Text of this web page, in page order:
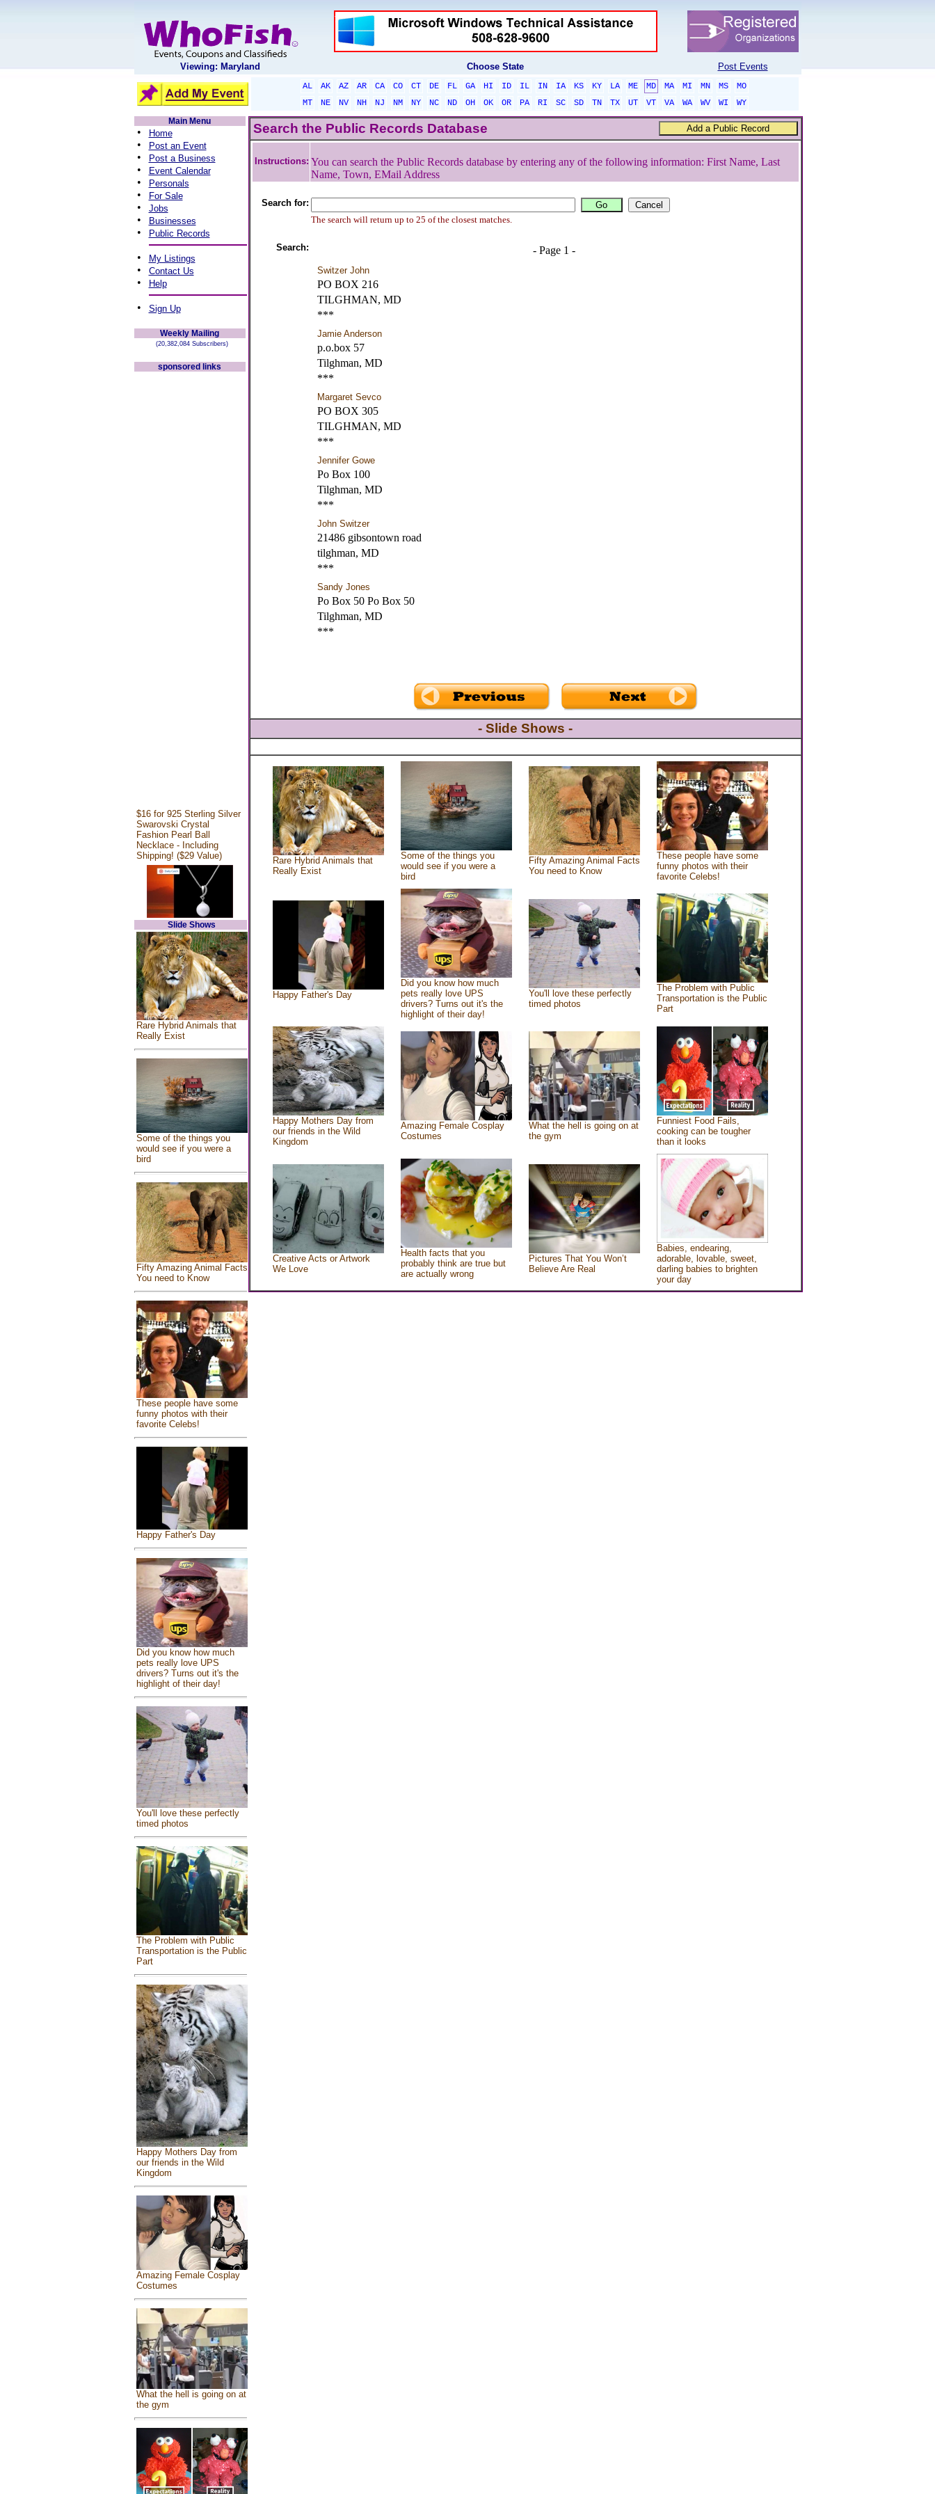
Viewing: Maryland Choose State Post Events
AL AK AZ AR CA CO CT DE FL GA HI ID IL IN IA KS KY LA ME MD MA MI MN MS
MO
MT
NE NV NH NJ NM NY NC ND OH OK OR PA RI SC SD TN TX UT VT VA WA WV WI
WY
Main Menu
• Home
• Post an Event
• Post a Business
• Event Calendar
• Personals
• For Sale
• Jobs
• Businesses
• Public Records
• My Listings
• Contact Us
• Help
• Sign Up
Weekly Mailing
(20,382,084 Subscribers)
sponsored links
$16 for 925 Sterling Silver
Swarovski Crystal
Fashion Pearl Ball
Necklace - Including
Shipping! ($29 Value)
Slide Shows
Rare Hybrid Animals that
Really Exist
Some of the things you
would see if you were a
bird
Fifty Amazing Animal Facts
You need to Know
These people have some
funny photos with their
favorite Celebs!
Happy Father's Day
Did you know how much
pets really love UPS
drivers? Turns out it's the
highlight of their day!
You'll love these perfectly
timed photos
The Problem with Public
Transportation is the Public
Part
Happy Mothers Day from
our friends in the Wild
Kingdom
Amazing Female Cosplay
Costumes
What the hell is going on at
the gym
Search the Public Records Database
Instructions: You can search the Public Records database by entering any of the following information: First Name, Last
Name, Town, EMail Address
Search for:
The search will return up to 25 of the closest matches.
Search: - Page 1 -
Switzer John
PO BOX 216
TILGHMAN, MD
***
Jamie Anderson
p.o.box 57
Tilghman, MD
***
Margaret Sevco
PO BOX 305
TILGHMAN, MD
***
Jennifer Gowe
Po Box 100
Tilghman, MD
***
John Switzer
21486 gibsontown road
tilghman, MD
***
Sandy Jones
Po Box 50 Po Box 50
Tilghman, MD
***
- Slide Shows -
Rare Hybrid Animals that
Really Exist
Some of the things you
would see if you were a
bird
Fifty Amazing Animal Facts
You need to Know
These people have some
funny photos with their
favorite Celebs!
Happy Father's Day
Did you know how much
pets really love UPS
drivers? Turns out it's the
highlight of their day!
You'll love these perfectly
timed photos
The Problem with Public
Transportation is the Public
Part
Happy Mothers Day from
our friends in the Wild
Kingdom
Amazing Female Cosplay
Costumes
What the hell is going on at
the gym
Funniest Food Fails,
cooking can be tougher
than it looks
Creative Acts or Artwork
We Love
Health facts that you
probably think are true but
are actually wrong
Pictures That You Won’t
Believe Are Real
Babies, endearing,
adorable, lovable, sweet,
darling babies to brighten
your day